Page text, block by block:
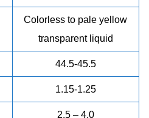
Colorless to pale yellow
transparent liquid
44.5-45.5
1.15-1.25
2.5 – 4.0